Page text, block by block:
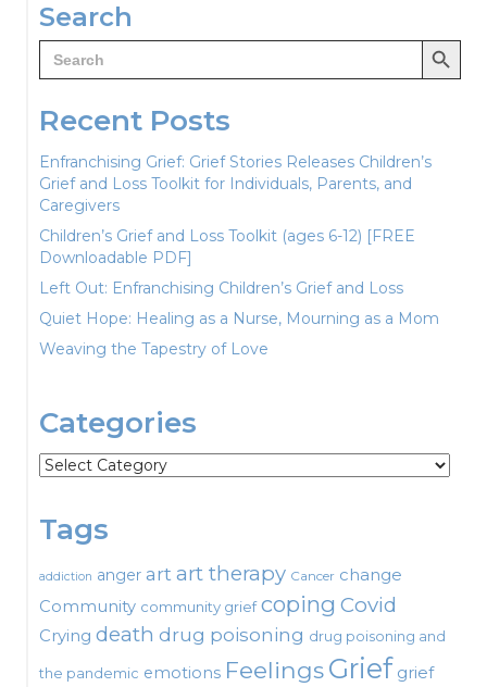
Search
Search
for:
Search Button
Recent Posts
Enfranchising Grief: Grief Stories Releases Children’s
Grief and Loss Toolkit for Individuals, Parents, and
Caregivers
Children’s Grief and Loss Toolkit (ages 6-12) [FREE
Downloadable PDF]
Left Out: Enfranchising Children’s Grief and Loss
Quiet Hope: Healing as a Nurse, Mourning as a Mom
Weaving the Tapestry of Love
Categories
Categories
Tags
addiction anger artart therapy Cancer change
Community community grief coping Covid
Crying death drug poisoning drug poisoning and
the pandemic emotions FeelingsGrief grief